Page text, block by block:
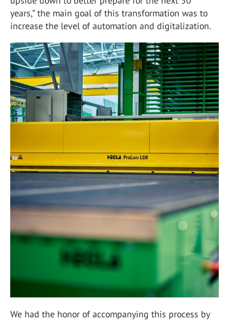
years,” the main goal of this transformation was to
increase the level of automation and digitalization.
We had the honor of accompanying this process by